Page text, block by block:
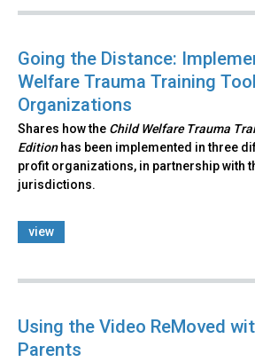
Going the Distance:
Welfare Trauma Training
Organizations
Shares how the Child Welfare Trauma
Editionhas been implemented in three
profit organizations, in partnership with
jurisdictions.
view
Using the Video ReMoved
Parents